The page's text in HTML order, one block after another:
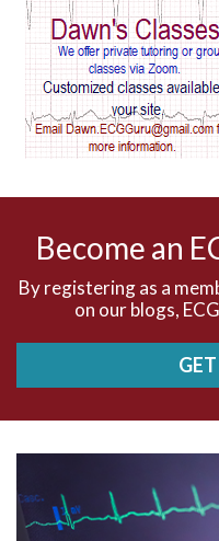
AV block and ST elevation
AV blocks
AV dissociation
Accelerated
Become an
By registering as a
on our blogs,